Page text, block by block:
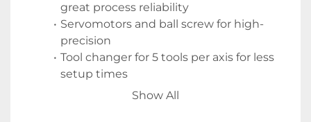
great process reliability
Servomotors and ball screw for high-
precision
Tool changer for 5 tools per axis for less
setup times
Compact design for high processing
Show All